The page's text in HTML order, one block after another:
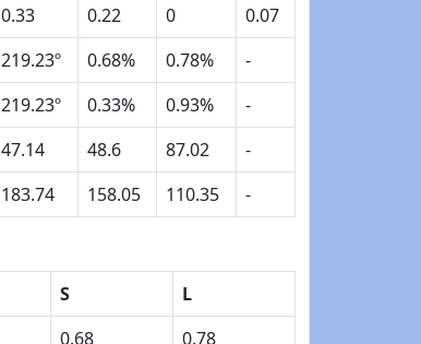
0.33 0.22 0
0.07
219.23º 0.68% 0.78%
-
219.23º 0.33% 0.93%
-
47.14 48.6 87.02
-
183.74 158.05 110.35 -
S
L
0.68
0.78